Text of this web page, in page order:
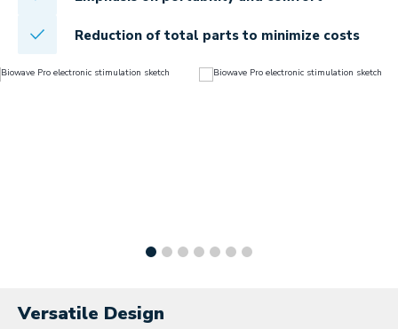
Reduction of total parts to minimize costs
Versatile Design